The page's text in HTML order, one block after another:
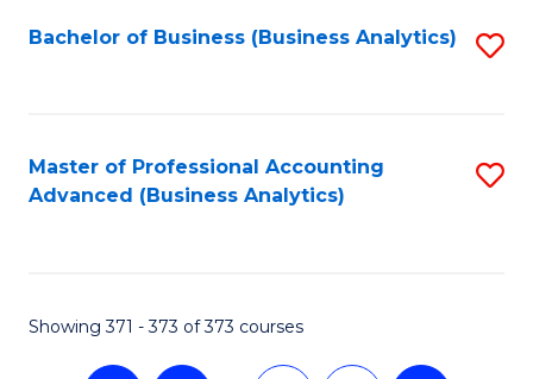
Bachelor of Business (Business Analytics)
Master of Professional Accounting
Advanced (Business Analytics)
Showing 371 - 373 of 373 courses